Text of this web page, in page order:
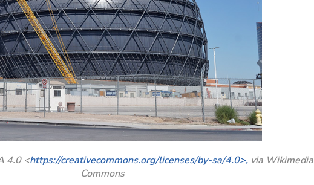
4.0 <https://creativecommons.org/licenses/by-sa/4.0>,via Wikimedia
Commons